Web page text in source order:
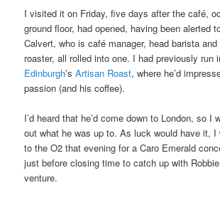
I visited it on Friday, five days after the café,
ground floor, had opened, having been alerted
Calvert, who is café manager, head barista
roaster, all rolled into one. I had previously run
Edinburgh’sArtisan Roast, where he’d
passion (and his coffee).
I’d heard that he’d come down to London, so I
out what he was up to. As luck would have it, I
to the O2 that evening for a Caro Emerald
just before closing time to catch up with
venture.